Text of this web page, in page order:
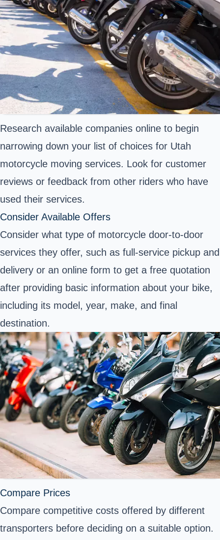
Research available companies online to begin
narrowing down your list of choices for Utah
motorcycle moving services. Look for customer
reviews or feedback from other riders who have
used their services.
Consider Available Offers
Consider what type of motorcycle door-to-door
services they offer, such as full-service pickup and
delivery or an online form to get a free quotation
after providing basic information about your bike,
including its model, year, make, and final
destination.
Compare Prices
Compare competitive costs offered by different
transporters before deciding on a suitable option.